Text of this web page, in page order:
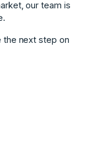
our team is
the next step on